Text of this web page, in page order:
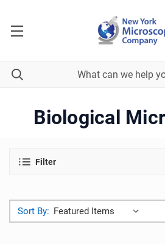
Biological
Filter
Sort By: